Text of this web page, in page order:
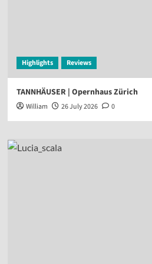
Highlights Reviews
TANNHÄUSER | Opernhaus Zürich
William 26 July 2026 0